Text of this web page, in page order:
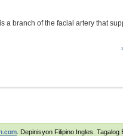
a branch of the facial artery that
. Depinisyon Filipino Ingles.